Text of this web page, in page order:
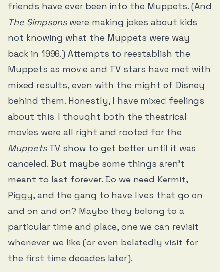
friends have ever been into the Muppets. (And
The Simpsons were making jokes about kids
not knowing what the Muppets were way
back in 1996.) Attempts to reestablish the
Muppets as movie and TV stars have met with
mixed results, even with the might of Disney
behind them. Honestly, I have mixed feelings
about this. I thought both the theatrical
movies were all right and rooted for the
Muppets TV show to get better until it was
canceled. But maybe some things aren’t
meant to last forever. Do we need Kermit,
Piggy, and the gang to have lives that go on
and on and on? Maybe they belong to a
particular time and place, one we can revisit
whenever we like (or even belatedly visit for
the first time decades later).